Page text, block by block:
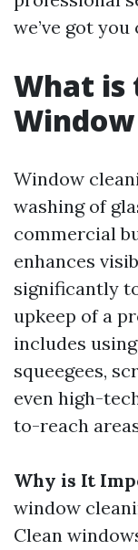
we’ve got you
What is
Window
washing of
commercial
enhances
significantly
upkeep of a
includes
squeegees,
even high-
to-reach
Why is It
window
Clean